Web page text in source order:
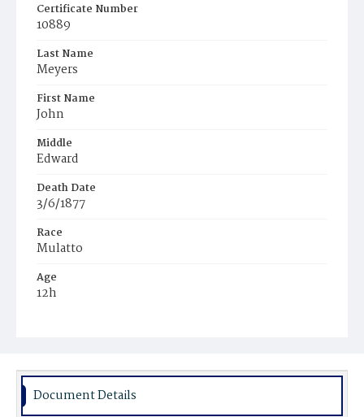
Certificate Number
10889
Last Name
Meyers
First Name
John
Middle
Edward
Death Date
3/6/1877
Race
Mulatto
Age
12h
Burial Place
Document Details